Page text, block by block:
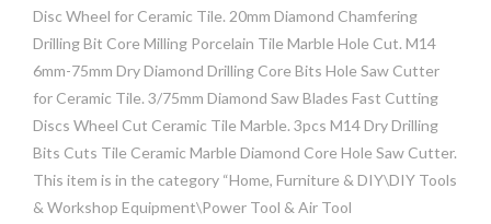
Disc Wheel for Ceramic Tile. 20mm Diamond Chamfering
Drilling Bit Core Milling Porcelain Tile Marble Hole Cut. M14
6mm-75mm Dry Diamond Drilling Core Bits Hole Saw Cutter
for Ceramic Tile. 3/75mm Diamond Saw Blades Fast Cutting
Discs Wheel Cut Ceramic Tile Marble. 3pcs M14 Dry Drilling
Bits Cuts Tile Ceramic Marble Diamond Core Hole Saw Cutter.
This item is in the category “Home, Furniture & DIY\DIY Tools
& Workshop Equipment\Power Tool & Air Tool